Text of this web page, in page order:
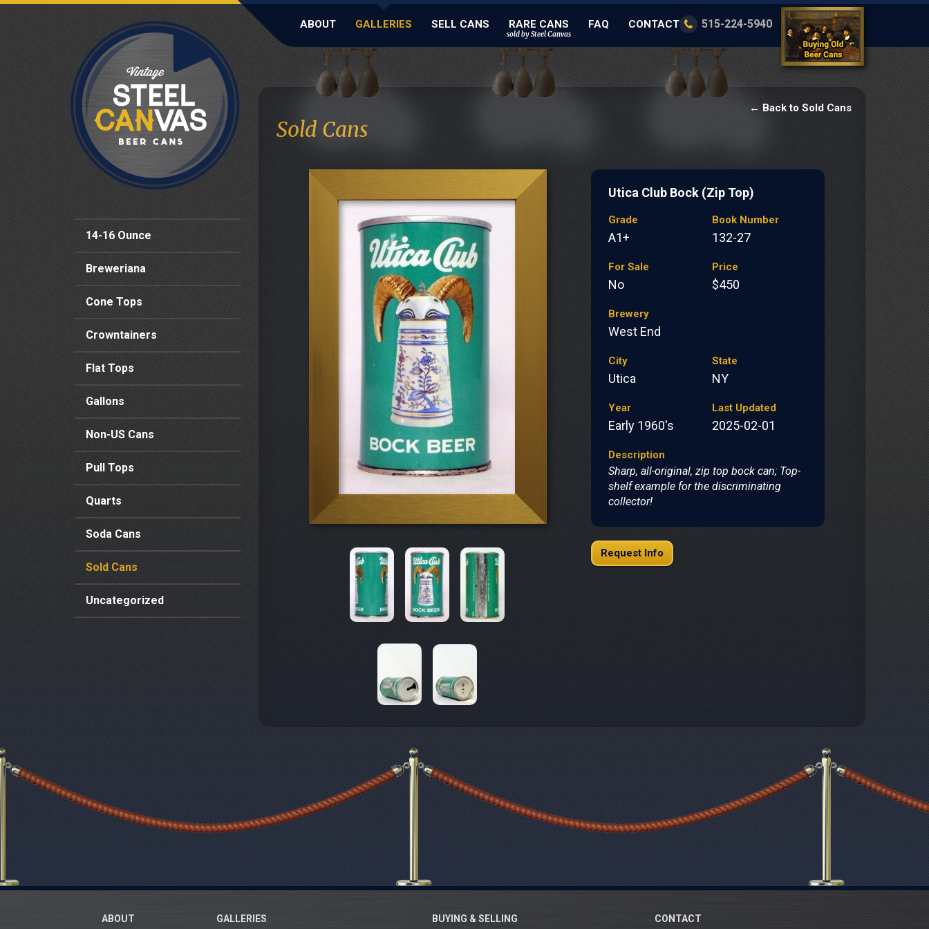
ABOUT GALLERIES SELL CANS RARE CANS
sold by Steel Canvas
FAQ CONTACT 515-224-5940
14-16 Ounce
Breweriana
Cone Tops
Crowntainers
Flat Tops
Gallons
Non-US Cans
Pull Tops
Quarts
Soda Cans
Sold Cans
Uncategorized
Sold Cans
← Back to Sold Cans
Utica Club Bock (Zip Top)
Grade
A1+
Book Number
132-27
For Sale
No
Price
$450
Brewery
West End
City
Utica
State
NY
Year
Early 1960's
Last Updated
2025-02-01
Description
Sharp, all-original, zip top bock can; Top-
shelf example for the discriminating
collector!
Request Info
ABOUT GALLERIES BUYING & SELLING CONTACT